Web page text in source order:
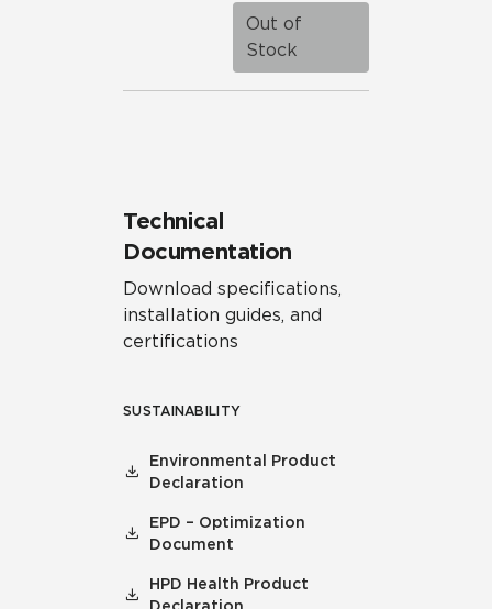
Out of
Stock
Technical
Documentation
Download specifications,
installation guides, and
certifications
SUSTAINABILITY
Environmental Product
Declaration
EPD – Optimization
Document
HPD Health Product